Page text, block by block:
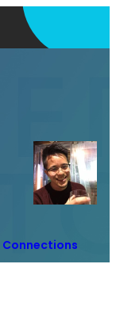
Connections